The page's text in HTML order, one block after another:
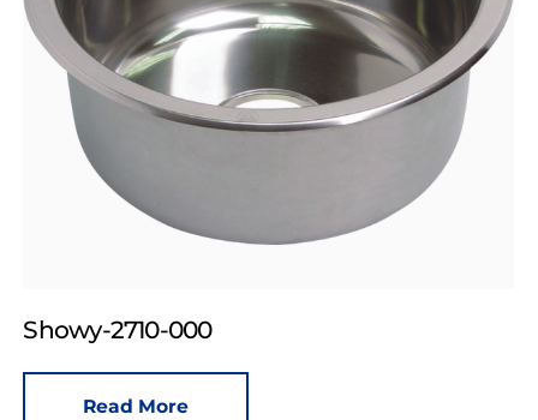
Showy-2710-000
Read More